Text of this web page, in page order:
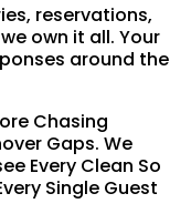
reservations,
own it all. Your
around the
Chasing
Gaps. We
Every Clean So
Single Guest